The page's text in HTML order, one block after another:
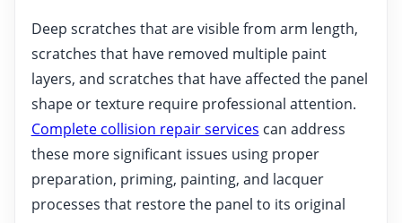
Deep scratches that are visible from arm length,
scratches that have removed multiple paint
layers, and scratches that have affected the panel
shape or texture require professional attention.
Complete collision repair services can address
these more significant issues using proper
preparation, priming, painting, and lacquer
processes that restore the panel to its original